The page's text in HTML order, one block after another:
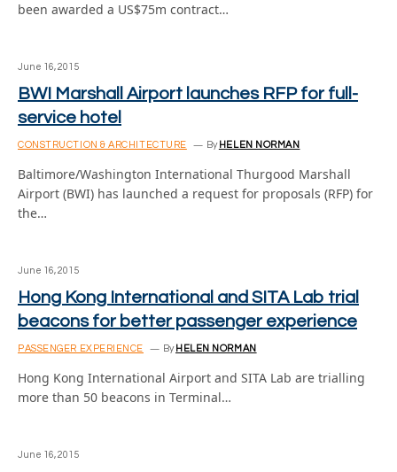
been awarded a US$75m contract…
June 16, 2015
BWI Marshall Airport launches RFP for full-
service hotel
CONSTRUCTION & ARCHITECTURE By HELEN NORMAN
Baltimore/Washington International Thurgood Marshall
Airport (BWI) has launched a request for proposals (RFP) for
the…
June 16, 2015
Hong Kong International and SITA Lab trial
beacons for better passenger experience
PASSENGER EXPERIENCE By HELEN NORMAN
Hong Kong International Airport and SITA Lab are trialling
more than 50 beacons in Terminal…
June 16, 2015